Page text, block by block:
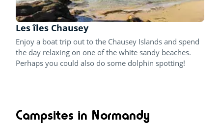
Les îles Chausey
Enjoy a boat trip out to the Chausey Islands and spend
the day relaxing on one of the white sandy beaches.
Perhaps you could also do some dolphin spotting!
Campsites in Normandy